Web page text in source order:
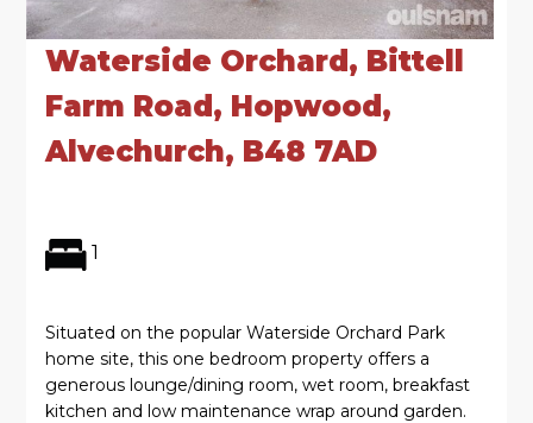
Waterside Orchard, Bittell
Farm Road, Hopwood,
Alvechurch, B48 7AD
1
Situated on the popular Waterside Orchard Park
home site, this one bedroom property offers a
generous lounge/dining room, wet room, breakfast
kitchen and low maintenance wrap around garden.